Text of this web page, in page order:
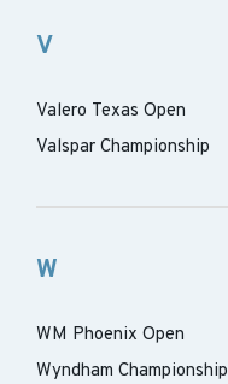
V
Valero Texas Open
Valspar Championship
W
WM Phoenix Open
Wyndham Championship